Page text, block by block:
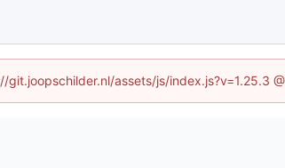
assets/js/index.js?v=1.25.3